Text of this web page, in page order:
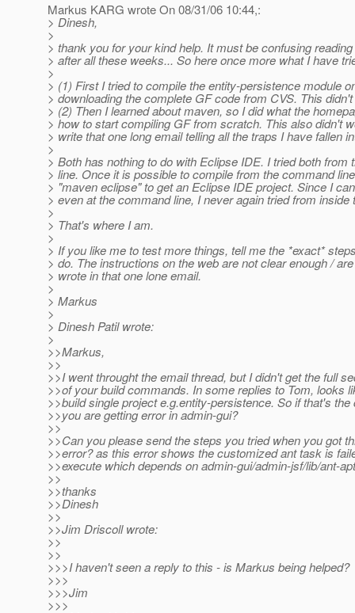
Markus KARG wrote On 08/31/06 10:44,:
> Dinesh,
>
> thank you for your kind help. It must be confusing
> after all these weeks... So here once more what I have
>
> (1) First I tried to compile the entity-persistence module
> downloading the complete GF code from CVS. This
> (2) Then I learned about maven, so I did what the
> how to start compiling GF from scratch. This also didn't
> write that one long email telling all the traps I have fallen
>
> Both has nothing to do with Eclipse IDE. I tried both from
> line. Once it is possible to compile from the command
> "maven eclipse" to get an Eclipse IDE project. Since I
> even at the command line, I never again tried from inside
>
> That's where I am.
>
> If you like me to test more things, tell me the *exact*
> do. The instructions on the web are not clear enough /
> wrote in that one lone email.
>
> Markus
>
> Dinesh Patil wrote:
>
>>Markus,
>>
>>I went throught the email thread, but I didn't get the full
>>of your build commands. In some replies to Tom, looks
>>build single project e.g.entity-persistence. So if that's the
>>you are getting error in admin-gui?
>>
>>Can you please send the steps you tried when you got
>>error? as this error shows the customized ant task is
>>execute which depends on admin-gui/admin-jsf/lib/ant-
>>
>>thanks
>>Dinesh
>>
>>Jim Driscoll wrote:
>>
>>
>>>I haven't seen a reply to this - is Markus being helped?
>>>
>>>Jim
>>>